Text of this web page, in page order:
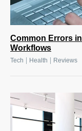
Common Errors
Workflows
Tech Health Reviews